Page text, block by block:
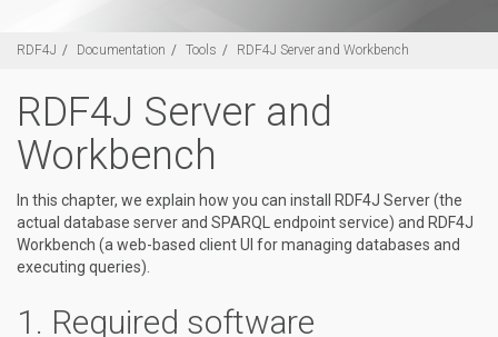
RDF4J Documentation Tools RDF4J Server and Workbench
RDF4J Server and
Workbench
In this chapter, we explain how you can install RDF4J Server (the
actual database server and SPARQL endpoint service) and RDF4J
Workbench (a web-based client UI for managing databases and
executing queries).
Required software